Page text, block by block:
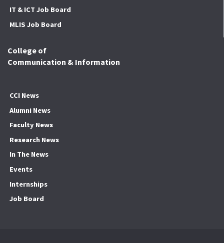
IT & ICT Job Board
MLIS Job Board
College of
Communication & Information
CCI News
Alumni News
Faculty News
Research News
In The News
Events
Internships
Job Board